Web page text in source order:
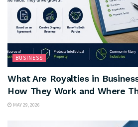
BUSINESS
What Are Royalties in
How They Work and Where
MAY 29, 2026